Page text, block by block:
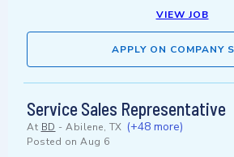
VIEW JOB
APPLY ON COMPANY
Service Sales Representative
At BD - Abilene, TX (+48 more)
Posted on Aug 6